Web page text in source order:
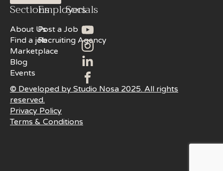
Sections
About Us
Find a job
Marketplace
Blog
Events
Employers
Post a Job
Recruiting Agency
Socials
© Developed by Studio Nosa 2025. All rights
reserved.
Privacy Policy
Terms & Conditions